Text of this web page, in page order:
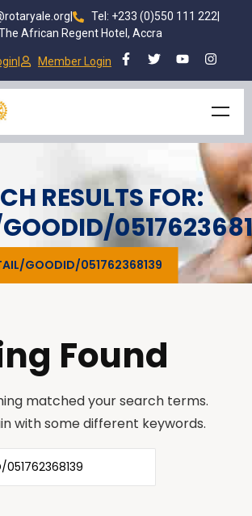
Tel: +233 (0)550 111 222
African Regent Hotel, Accra
| Member Login
RESULTS FOR:
GOODID/051762368139
Found
matched your search terms.
with some different keywords.